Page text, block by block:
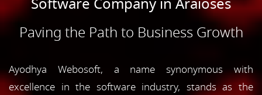
Paving the Path to Business Growth
Ayodhya Webosoft, a name synonymous with
excellence in the software industry, stands as the